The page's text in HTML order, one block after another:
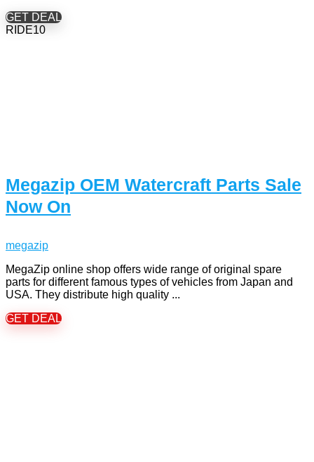
GET DEAL
RIDE10
Megazip OEM Watercraft Parts Sale
Now On
megazip
MegaZip online shop offers wide range of original spare
parts for different famous types of vehicles from Japan and
USA. They distribute high quality ...
GET DEAL